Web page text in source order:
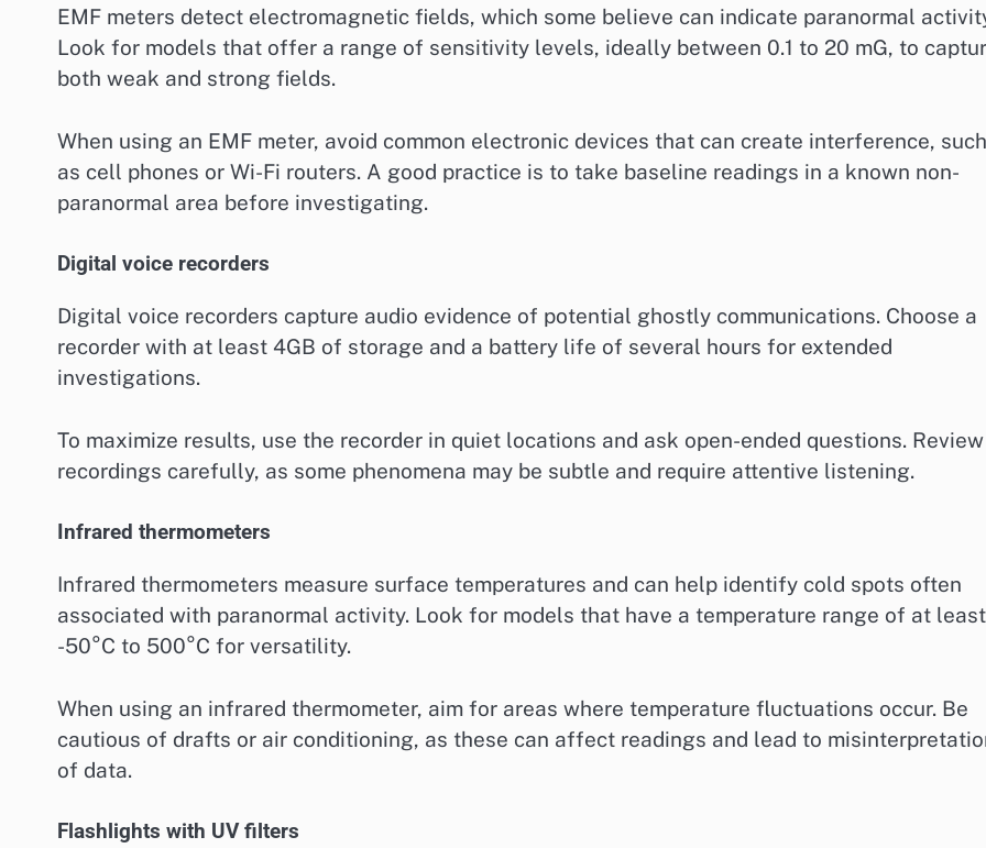
EMF meters detect electromagnetic fields, which some believe can indicate paranormal
Look for models that offer a range of sensitivity levels, ideally between 0.1 to 20 mG, to
both weak and strong fields.
When using an EMF meter, avoid common electronic devices that can create interference, such
as cell phones or Wi-Fi routers. A good practice is to take baseline readings in a known non-
paranormal area before investigating.
Digital voice recorders
Digital voice recorders capture audio evidence of potential ghostly communications. Choose a
recorder with at least 4GB of storage and a battery life of several hours for extended
investigations.
To maximize results, use the recorder in quiet locations and ask open-ended questions. Review
recordings carefully, as some phenomena may be subtle and require attentive listening.
Infrared thermometers
Infrared thermometers measure surface temperatures and can help identify cold spots often
associated with paranormal activity. Look for models that have a temperature range of at least
-50°C to 500°C for versatility.
When using an infrared thermometer, aim for areas where temperature fluctuations occur. Be
cautious of drafts or air conditioning, as these can affect readings and lead to
of data.
Flashlights with UV filters